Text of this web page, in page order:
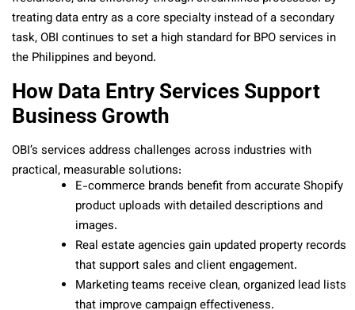
treating data entry as a core specialty instead of a secondary
task, OBI continues to set a high standard for BPO services in
the Philippines and beyond.
How Data Entry Services Support
Business Growth
OBI’s services address challenges across industries with
practical, measurable solutions:
E-commerce brands benefit from accurate Shopify
product uploads with detailed descriptions and
images.
Real estate agencies gain updated property records
that support sales and client engagement.
Marketing teams receive clean, organized lead lists
that improve campaign effectiveness.